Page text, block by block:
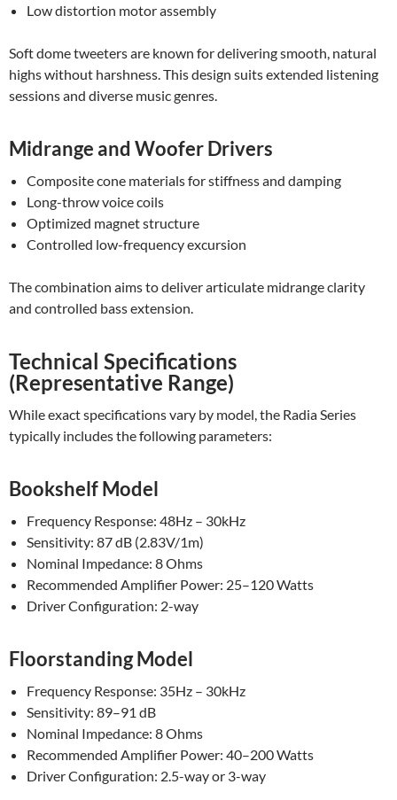
Low distortion motor assembly
Soft dome tweeters are known for delivering smooth, natural
highs without harshness. This design suits extended listening
sessions and diverse music genres.
Midrange and Woofer Drivers
Composite cone materials for stiffness and damping
Long-throw voice coils
Optimized magnet structure
Controlled low-frequency excursion
The combination aims to deliver articulate midrange clarity
and controlled bass extension.
Technical Specifications
(Representative Range)
While exact specifications vary by model, the Radia Series
typically includes the following parameters:
Bookshelf Model
Frequency Response: 48Hz – 30kHz
Sensitivity: 87 dB (2.83V/1m)
Nominal Impedance: 8 Ohms
Recommended Amplifier Power: 25–120 Watts
Driver Configuration: 2-way
Floorstanding Model
Frequency Response: 35Hz – 30kHz
Sensitivity: 89–91 dB
Nominal Impedance: 8 Ohms
Recommended Amplifier Power: 40–200 Watts
Driver Configuration: 2.5-way or 3-way